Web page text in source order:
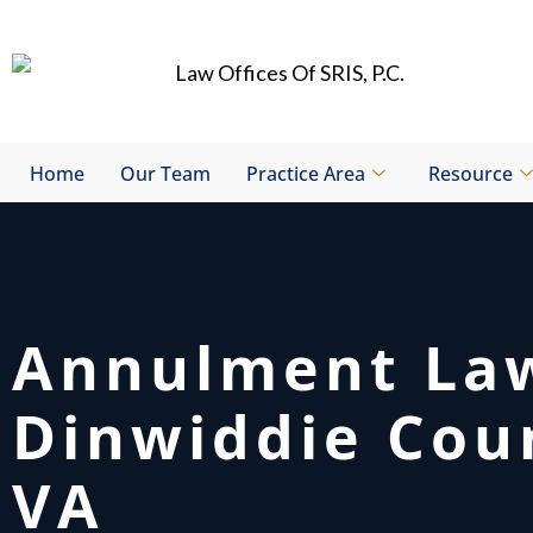
to
Home Our Team Practice Area Resource
Annulment
Dinwiddie
VA